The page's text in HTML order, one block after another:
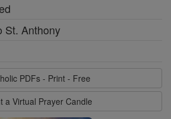
St. Anthony
PDFs - Print - Free
a Virtual Prayer Candle